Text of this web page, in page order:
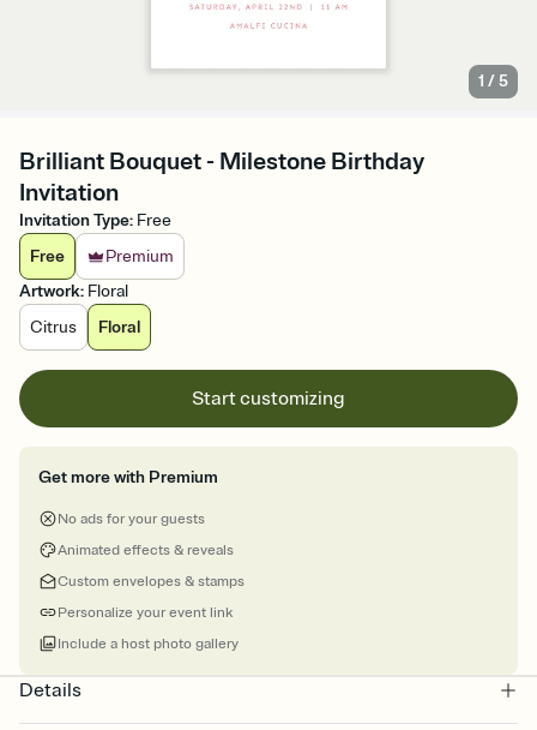
1 /5
Brilliant Bouquet - Milestone Birthday
Invitation
Invitation Type: Free
Free
Premium
Artwork: Floral
Citrus
Floral
Start customizing
Get more with Premium
No ads for your guests
Animated effects & reveals
Custom envelopes & stamps
Personalize your event link
Include a host photo gallery
Details